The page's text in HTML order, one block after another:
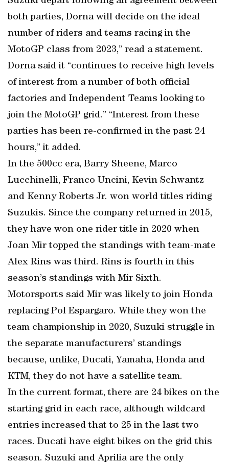
both parties, Dorna will decide on the ideal
number of riders and teams racing in the
MotoGP class from 2023,” read a statement.
Dorna said it “continues to receive high levels
of interest from a number of both official
factories and Independent Teams looking to
join the MotoGP grid.” “Interest from these
parties has been re-confirmed in the past 24
hours,” it added.
In the 500cc era, Barry Sheene, Marco
Lucchinelli, Franco Uncini, Kevin Schwantz
and Kenny Roberts Jr. won world titles riding
Suzukis. Since the company returned in 2015,
they have won one rider title in 2020 when
Joan Mir topped the standings with team-mate
Alex Rins was third. Rins is fourth in this
season’s standings with Mir Sixth.
Motorsports said Mir was likely to join Honda
replacing Pol Espargaro. While they won the
team championship in 2020, Suzuki struggle in
the separate manufacturers’ standings
because, unlike, Ducati, Yamaha, Honda and
KTM, they do not have a satellite team.
In the current format, there are 24 bikes on the
starting grid in each race, although wildcard
entries increased that to 25 in the last two
races. Ducati have eight bikes on the grid this
season. Suzuki and Aprilia are the only